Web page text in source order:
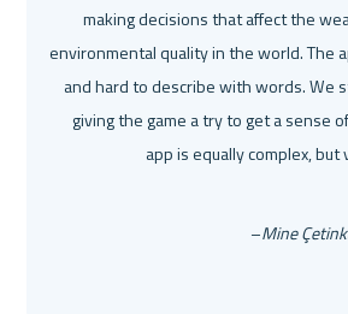
making decisions that affect the
environmental quality in the world. The
and hard to describe with words. We
giving the game a try to get a sense
app is equally complex,
–Mine